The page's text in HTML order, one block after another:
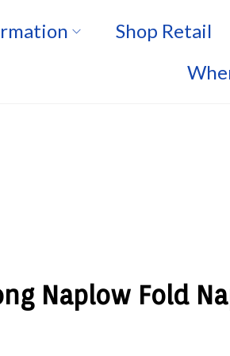
Shop Retail
Naplow Fold